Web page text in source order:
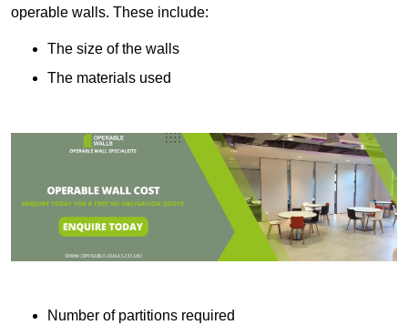
operable walls. These include:
The size of the walls
The materials used
Number of partitions required